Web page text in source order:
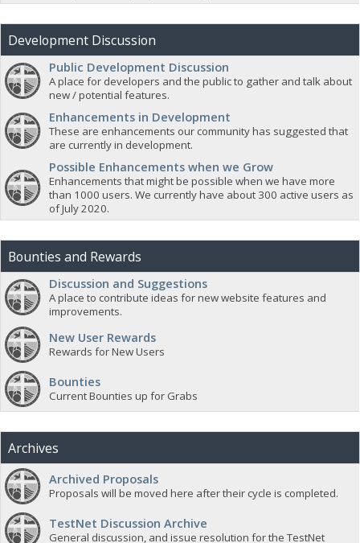
Development Discussion
Public Development Discussion
A place for developers and the public to gather and talk about
new / potential features.
Enhancements in Development
These are enhancements our community has suggested that
are currently in development.
Possible Enhancements when we Grow
Enhancements that might be possible when we have more
than 1000 users. We currently have about 300 active users as
of July 2020.
Bounties and Rewards
Discussion and Suggestions
A place to contribute ideas for new website features and
improvements.
New User Rewards
Rewards for New Users
Bounties
Current Bounties up for Grabs
Archives
Archived Proposals
Proposals will be moved here after their cycle is completed.
TestNet Discussion Archive
General discussion, and issue resolution for the TestNet